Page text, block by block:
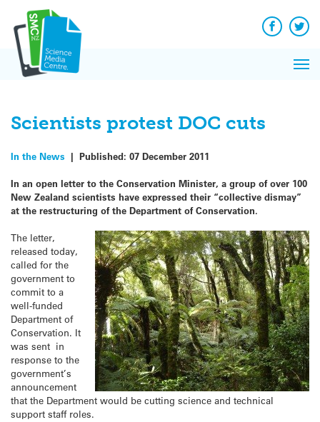
content
Facebook
Scientists protest DOC cuts
In the News | Published: 07 December 2011
In an open letter to the Conservation Minister, a group of over 100
New Zealand scientists have expressed their “collective dismay”
at the restructuring of the Department of Conservation.
The letter,
released today,
called for the
government to
commit to a
well-funded
Department of
Conservation. It
was sent in
response to the
government’s
announcement
that the Department would be cutting science and technical
support staff roles.
News